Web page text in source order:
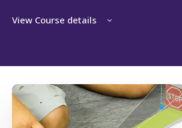
View Course details